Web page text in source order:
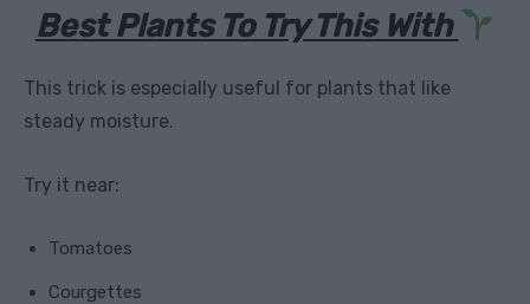
Best Plants To Try This With
This trick is especially useful for plants that like
steady moisture.
Try it near:
Tomatoes
Courgettes